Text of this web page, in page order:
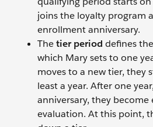
joins the loyalty program
enrollment anniversary.
Thetier period defines
which Mary sets to one
moves to a new tier, they
least a year. After one
anniversary, they
evaluation. At this point,